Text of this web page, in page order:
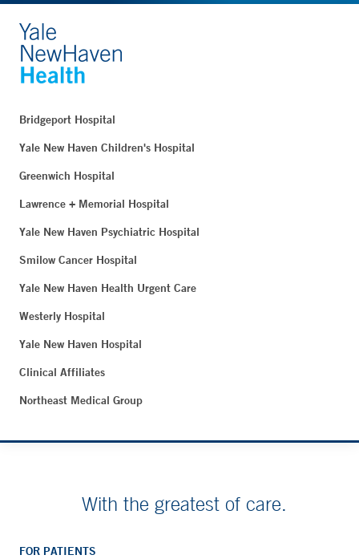
Bridgeport Hospital
Yale New Haven Children's Hospital
Greenwich Hospital
Lawrence + Memorial Hospital
Yale New Haven Psychiatric Hospital
Smilow Cancer Hospital
Yale New Haven Health Urgent Care
Westerly Hospital
Yale New Haven Hospital
Clinical Affiliates
Northeast Medical Group
With the greatest of care.
FOR PATIENTS